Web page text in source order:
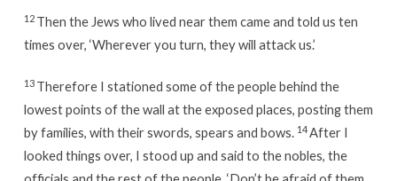
12 Then the Jews who lived near them came and told us ten
times over, ‘Wherever you turn, they will attack us.’
13 Therefore I stationed some of the people behind the
lowest points of the wall at the exposed places, posting them
by families, with their swords, spears and bows. 14After I
looked things over, I stood up and said to the nobles, the